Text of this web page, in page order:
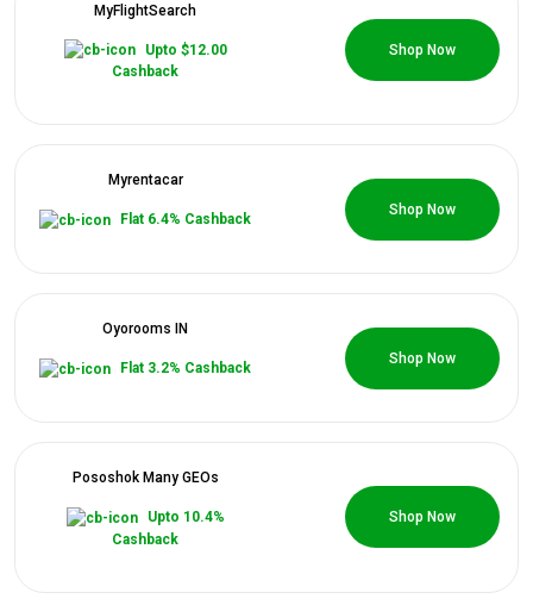
MyFlightSearch
Upto $12.00
Cashback
0 Coupons
Shop Now
Myrentacar
Flat 6.4% Cashback
0 Coupons
Shop Now
Oyorooms IN
Flat 3.2% Cashback
0 Coupons
Shop Now
Pososhok Many GEOs
Upto 10.4%
Cashback
0 Coupons
Shop Now